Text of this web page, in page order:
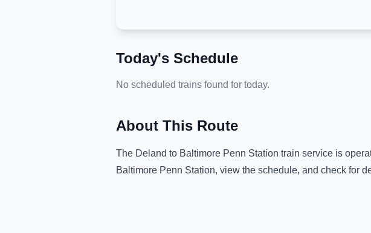
Today's Schedule
No scheduled trains found for today.
About This Route
The Deland to Baltimore Penn Station train service is
Baltimore Penn Station, view the schedule, and check for